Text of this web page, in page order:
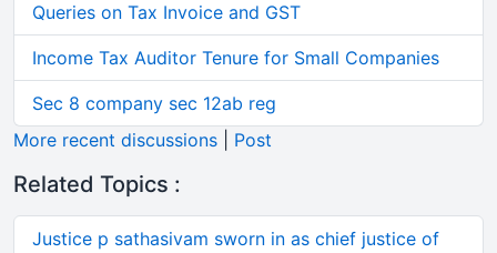
Queries on Tax Invoice and GST
Income Tax Auditor Tenure for Small Companies
Sec 8 company sec 12ab reg
More recent discussions
Post
Related Topics :
Justice p sathasivam sworn in as chief justice of